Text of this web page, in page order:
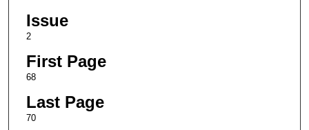
Issue
2
First Page
68
Last Page
70